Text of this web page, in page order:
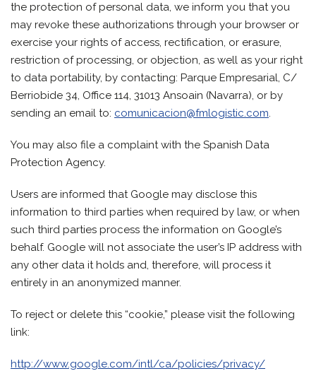
the protection of personal data, we inform you that you
may revoke these authorizations through your browser or
exercise your rights of access, rectification, or erasure,
restriction of processing, or objection, as well as your right
to data portability, by contacting: Parque Empresarial, C/
Berriobide 34, Office 114, 31013 Ansoain (Navarra), or by
sending an email to: comunicacion@fmlogistic.com.
You may also file a complaint with the Spanish Data
Protection Agency.
Users are informed that Google may disclose this
information to third parties when required by law, or when
such third parties process the information on Google’s
behalf. Google will not associate the user’s IP address with
any other data it holds and, therefore, will process it
entirely in an anonymized manner.
To reject or delete this “cookie,” please visit the following
link:
http://www.google.com/intl/ca/policies/privacy/